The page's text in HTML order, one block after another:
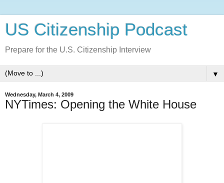
US Citizenship Podcast
Prepare for the U.S. Citizenship Interview
▼
Wednesday, March 4, 2009
NYTimes: Opening the White House